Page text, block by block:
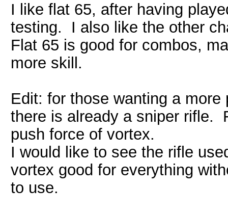
I like flat 65, after having
testing. I also like the other
Flat 65 is good for combos,
more skill.
Edit: for those wanting a
there is already a sniper rifle.
push force of vortex.
I would like to see the rifle
vortex good for everything
to use.